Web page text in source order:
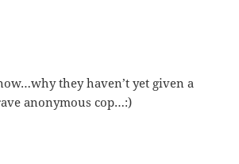
they haven’t yet given a
anonymous cop…:)